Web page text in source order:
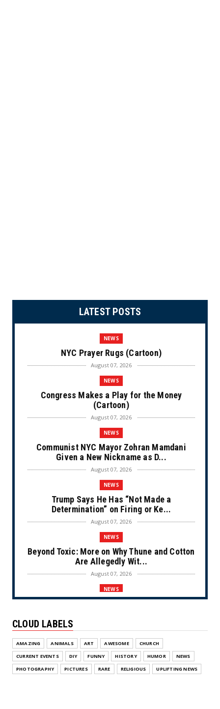
LATEST POSTS
NEWS
NYC Prayer Rugs (Cartoon)
August 07, 2026
NEWS
Congress Makes a Play for the Money
(Cartoon)
August 07, 2026
NEWS
Communist NYC Mayor Zohran Mamdani
Given a New Nickname as D...
August 07, 2026
NEWS
Trump Says He Has “Not Made a
Determination” on Firing or Ke...
August 07, 2026
NEWS
Beyond Toxic: More on Why Thune and Cotton
Are Allegedly Wit...
August 07, 2026
NEWS
NEWS
Olympic Gold Medalist Alysa Liu’s
Transgender Brother is Qui...
CLOUD LABELS
AMAZING ANIMALS ART AWESOME
CHURCH
CURRENT EVENTS
DIY FUNNY HISTORY HUMOR
NEWS
PHOTOGRAPHY
PICTURES RARE RELIGIOUS UPLIFTING NEWS